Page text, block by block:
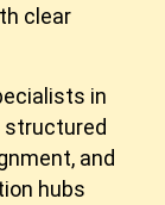
clear
in
structured
and
hubs